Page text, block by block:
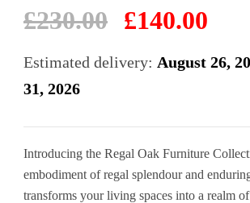
£230.00
Original
price
£140.00
is:
Introducing the Regal Oak Furniture
embodiment of regal splendour and
transforms your living spaces into a realm
Estimated delivery: August 26,
31, 2026